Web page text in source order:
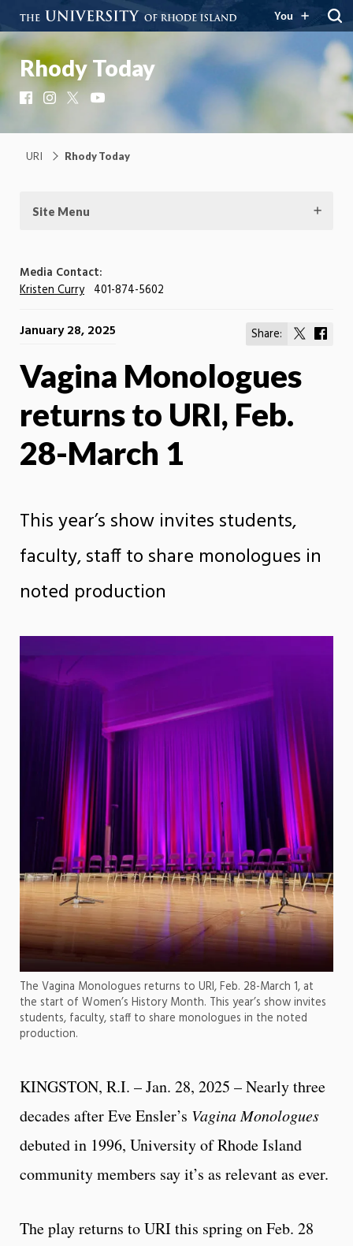
You
Rhody Today
FacebookInstagram
URI Rhody Today
Site Menu
Media Contact:
Kristen Curry 401-874-5602
Share:
Share
January 28, 2025
Vagina Monologues
returns to URI, Feb.
28-March 1
This year’s show invites students,
faculty, staff to share monologues in
noted production
The Vagina Monologues returns to URI, Feb. 28-March 1, at
the start of Women’s History Month. This year’s show invites
students, faculty, staff to share monologues in the noted
production.
KINGSTON, R.I. – Jan. 28, 2025 – Nearly three
decades after Eve Ensler’s Vagina Monologues
debuted in 1996, University of Rhode Island
community members say it’s as relevant as ever.
The play returns to URI this spring on Feb. 28